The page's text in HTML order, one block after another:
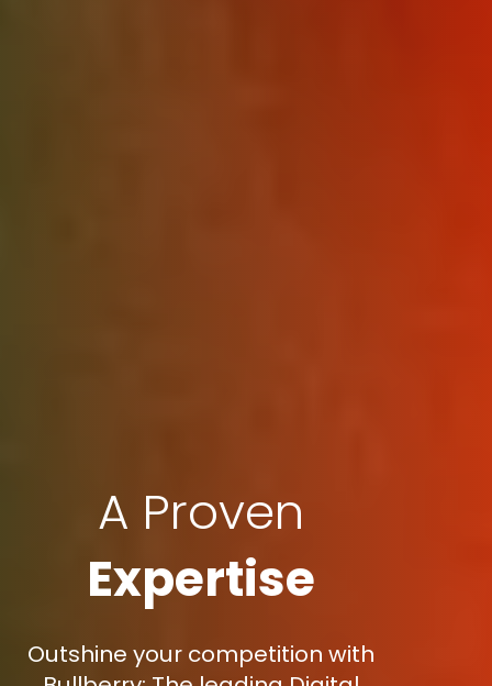
A Proven
Expertise
Outshine your competition with